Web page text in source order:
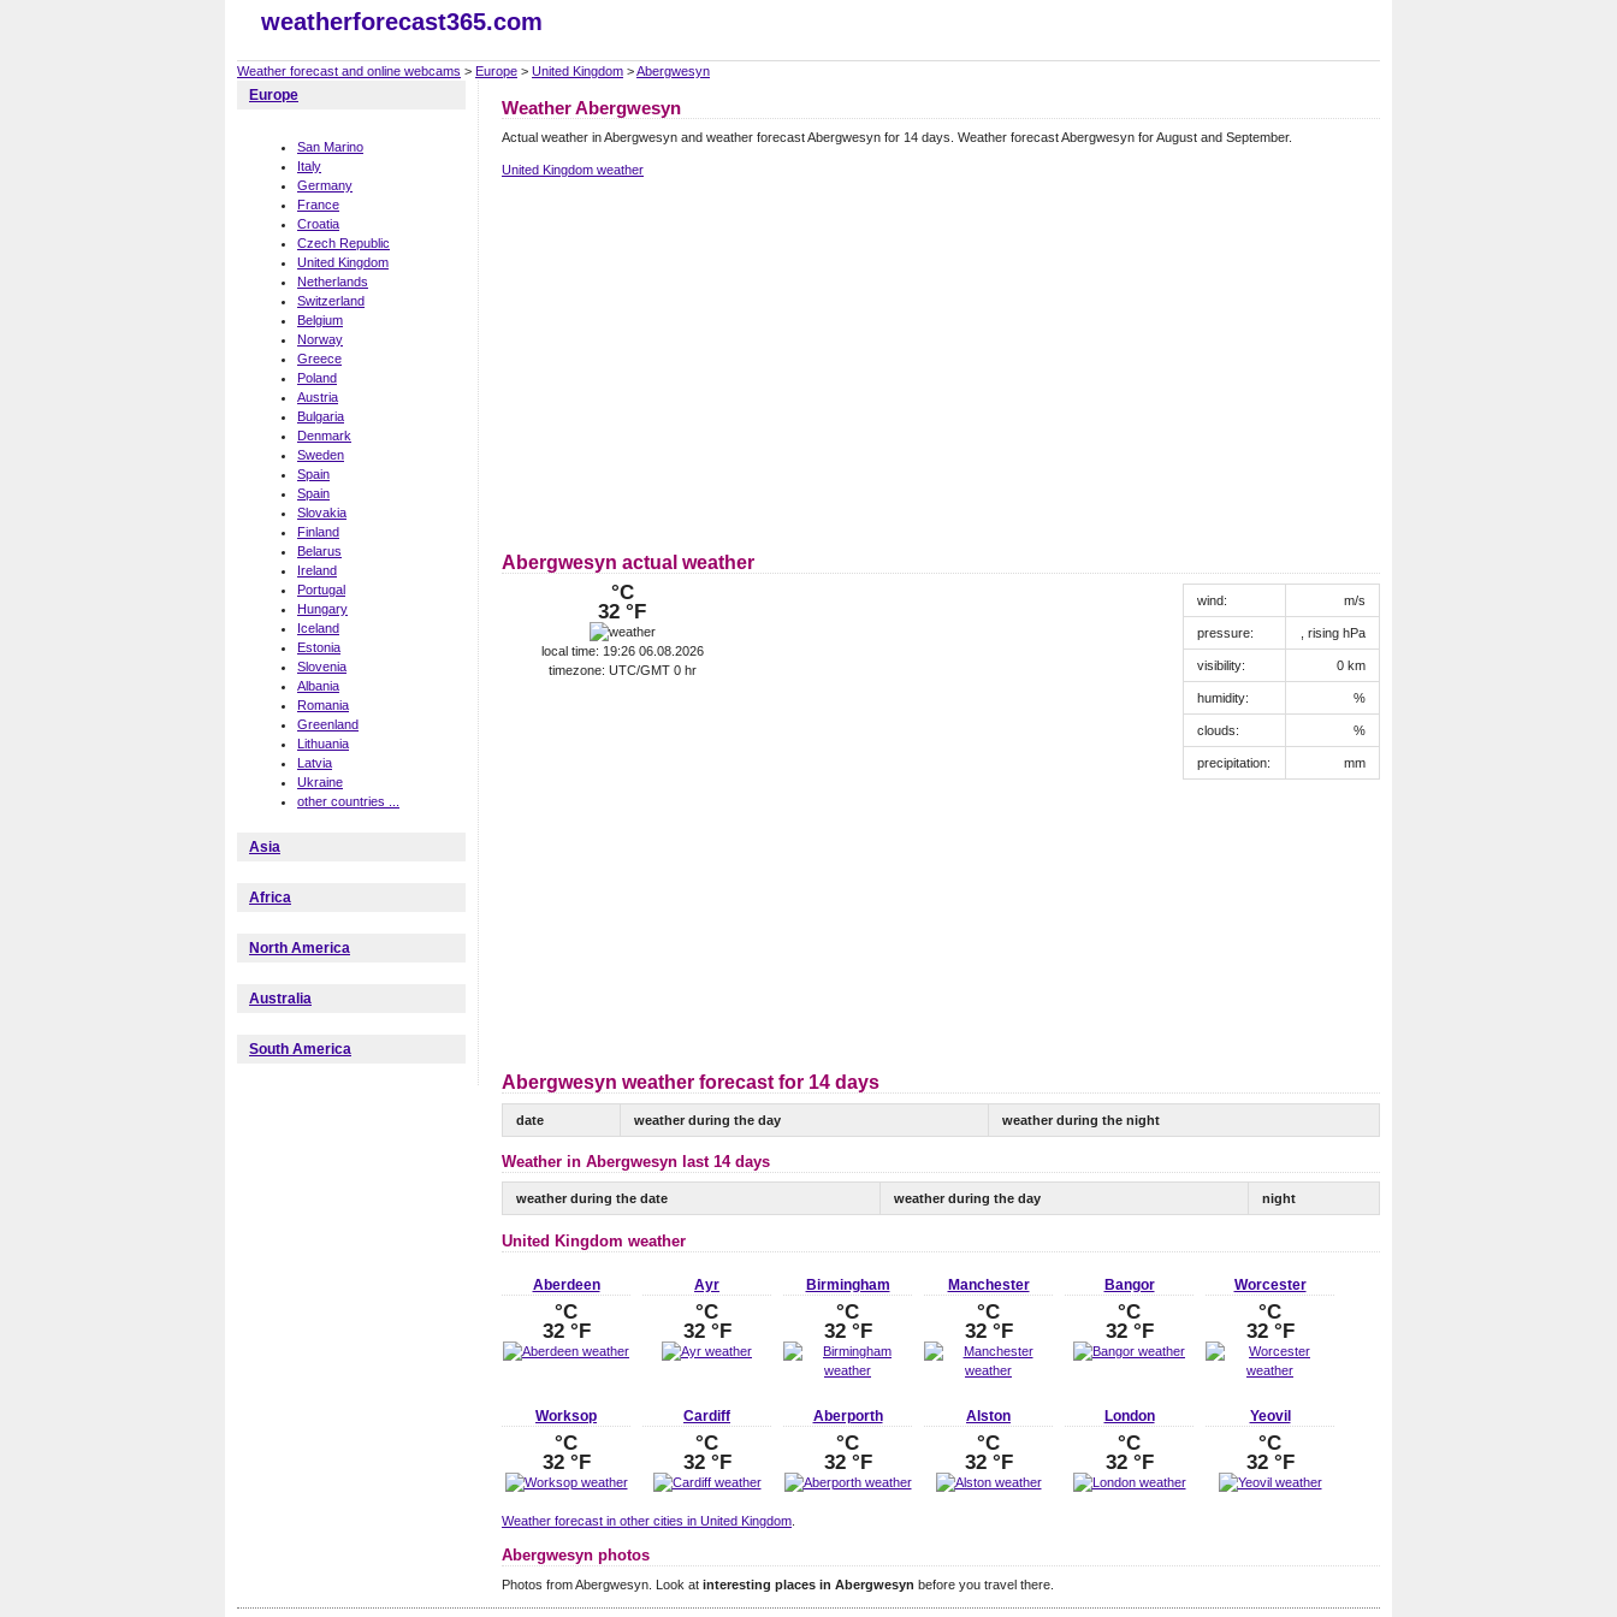
weatherforecast365.com
Weather forecast and online webcams > Europe > United Kingdom >Abergwesyn
Europe
San Marino
Italy
Germany
France
Croatia
Czech Republic
United Kingdom
Netherlands
Switzerland
Belgium
Norway
Greece
Poland
Austria
Bulgaria
Denmark
Sweden
Spain
Spain
Slovakia
Finland
Belarus
Ireland
Portugal
Hungary
Iceland
Estonia
Slovenia
Albania
Romania
Greenland
Lithuania
Latvia
Ukraine
other countries ...
Asia
Africa
North America
Australia
South America
Weather Abergwesyn
Actual weather in Abergwesyn and weather forecast Abergwesyn for 14 days. Weather forecast Abergwesyn for August and September.
United Kingdom weather
Abergwesyn actual weather
°C
32 °F
local time: 19:26 06.08.2026
timezone: UTC/GMT 0 hr
wind: m/s
pressure: , rising hPa
visibility: 0 km
humidity: %
clouds: %
precipitation: mm
Abergwesyn weather forecast for 14 days
date weather during the day weather during the night
Weather in Abergwesyn last 14 days
weather during the date weather during the day night
United Kingdom weather
Aberdeen
°C
32 °F
Ayr
°C
32 °F
Birmingham
°C
32 °F
Manchester
°C
32 °F
Bangor
°C
32 °F
Worcester
°C
32 °F
Worksop
°C
32 °F
Cardiff
°C
32 °F
Aberporth
°C
32 °F
Alston
°C
32 °F
London
°C
32 °F
Yeovil
°C
32 °F
Weather forecast in other cities in United Kingdom
Abergwesyn photos
Photos from Abergwesyn. Look at interesting places in Abergwesyn before you travel there.